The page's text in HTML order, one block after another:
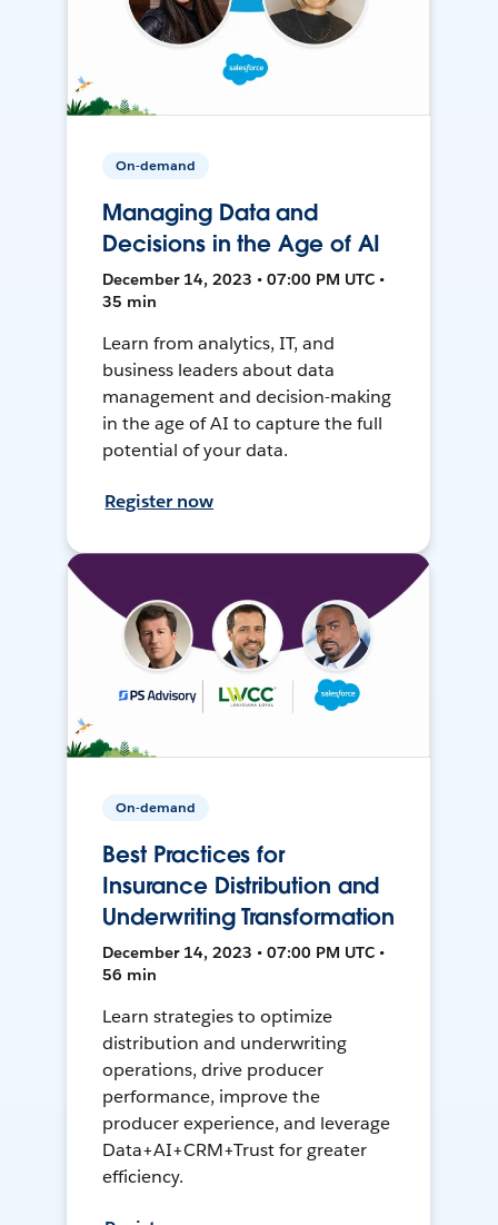
On-demand
Managing Data and
Decisions in the Age of AI
December 14, 2023 • 07:00 PM UTC •
35 min
Learn from analytics, IT, and
business leaders about data
management and decision-making
in the age of AI to capture the full
potential of your data.
Register now
On-demand
Best Practices for
Insurance Distribution and
Underwriting Transformation
December 14, 2023 • 07:00 PM UTC •
56 min
Learn strategies to optimize
distribution and underwriting
operations, drive producer
performance, improve the
producer experience, and leverage
Data+AI+CRM+Trust for greater
efficiency.